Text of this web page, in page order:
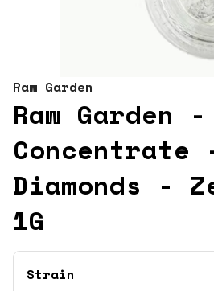
Raw Garden
Raw Garden -
Concentrate
Diamonds -
1G
Strain